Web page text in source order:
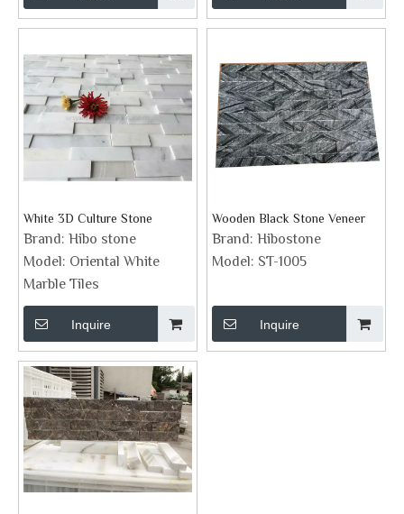
White 3D Culture Stone
Brand: Hibo stone
Model: Oriental White
Marble Tiles
Inquire
Wooden Black Stone Veneer
Brand: Hibostone
Model: ST-1005
Inquire